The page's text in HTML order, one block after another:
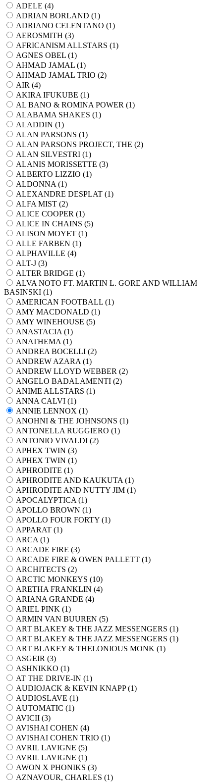
ADELE (4)
ADRIAN BORLAND (1)
ADRIANO CELENTANO (1)
AEROSMITH (3)
AFRICANISM ALLSTARS (1)
AGNES OBEL (1)
AHMAD JAMAL (1)
AHMAD JAMAL TRIO (2)
AIR (4)
AKIRA IFUKUBE (1)
AL BANO & ROMINA POWER (1)
ALABAMA SHAKES (1)
ALADDIN (1)
ALAN PARSONS (1)
ALAN PARSONS PROJECT, THE (2)
ALAN SILVESTRI (1)
ALANIS MORISSETTE (3)
ALBERTO LIZZIO (1)
ALDONNA (1)
ALEXANDRE DESPLAT (1)
ALFA MIST (2)
ALICE COOPER (1)
ALICE IN CHAINS (5)
ALISON MOYET (1)
ALLE FARBEN (1)
ALPHAVILLE (4)
ALT-J (3)
ALTER BRIDGE (1)
ALVA NOTO FT. MARTIN L. GORE AND WILLIAM
BASINSKI (1)
AMERICAN FOOTBALL (1)
AMY MACDONALD (1)
AMY WINEHOUSE (5)
ANASTACIA (1)
ANATHEMA (1)
ANDREA BOCELLI (2)
ANDREW AZARA (1)
ANDREW LLOYD WEBBER (2)
ANGELO BADALAMENTI (2)
ANIME ALLSTARS (1)
ANNA CALVI (1)
ANNIE LENNOX (1)
ANOHNI & THE JOHNSONS (1)
ANTONELLA RUGGIERO (1)
ANTONIO VIVALDI (2)
APHEX TWIN (3)
APHEX TWIN (1)
APHRODITE (1)
APHRODITE AND KAUKUTA (1)
APHRODITE AND NUTTY JIM (1)
APOCALYPTICA (1)
APOLLO BROWN (1)
APOLLO FOUR FORTY (1)
APPARAT (1)
ARCA (1)
ARCADE FIRE (3)
ARCADE FIRE & OWEN PALLETT (1)
ARCHITECTS (2)
ARCTIC MONKEYS (10)
ARETHA FRANKLIN (4)
ARIANA GRANDE (4)
ARIEL PINK (1)
ARMIN VAN BUUREN (5)
ART BLAKEY & THE JAZZ MESSENGERS (1)
ART BLAKEY & THE JAZZ MESSENGERS (1)
ART BLAKEY & THELONIOUS MONK (1)
ASGEIR (3)
ASHNIKKO (1)
AT THE DRIVE-IN (1)
AUDIOJACK & KEVIN KNAPP (1)
AUDIOSLAVE (1)
AUTOMATIC (1)
AVICII (3)
AVISHAI COHEN (4)
AVISHAI COHEN TRIO (1)
AVRIL LAVIGNE (5)
AVRIL LAVIGNE (1)
AWON X PHONIKS (3)
AZNAVOUR, CHARLES (1)